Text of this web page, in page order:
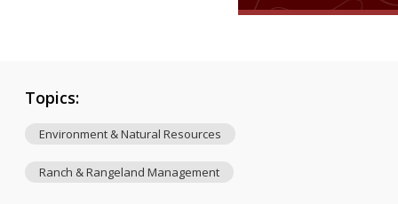
Topics:
Environment & Natural Resources
Ranch & Rangeland Management